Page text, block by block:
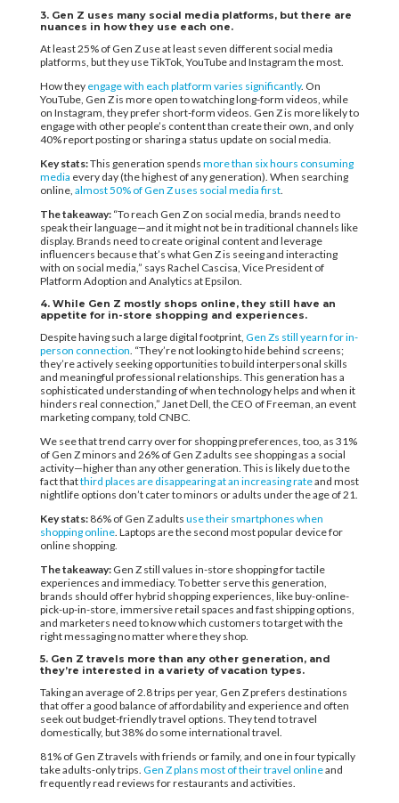
3. Gen Z uses many social media platforms, but there are
nuances in how they use each one.
At least 25% of Gen Z use at least seven different social media
platforms, but they use TikTok, YouTube and Instagram the most.
How they engage with each platform varies significantly. On
YouTube, Gen Z is more open to watching long-form videos, while
on Instagram, they prefer short-form videos. Gen Z is more likely to
engage with other people’s content than create their own, and only
40% report posting or sharing a status update on social media.
Key stats:This generation spends more than six hours consuming
media every day (the highest of any generation). When searching
online, almost 50% of Gen Z uses social media first.
The takeaway: “To reach Gen Z on social media, brands need to
speak their language—and it might not be in traditional channels like
display. Brands need to create original content and leverage
influencers because that’s what Gen Z is seeing and interacting
with on social media,” says Rachel Cascisa, Vice President of
Platform Adoption and Analytics at Epsilon.
4. While Gen Z mostly shops online, they still have an
appetite for in-store shopping and experiences.
Despite having such a large digital footprint, Gen Zs still yearn for in-
person connection. “They’re not looking to hide behind screens;
they’re actively seeking opportunities to build interpersonal skills
and meaningful professional relationships. This generation has a
sophisticated understanding of when technology helps and when it
hinders real connection,” Janet Dell, the CEO of Freeman, an event
marketing company, told CNBC.
We see that trend carry over for shopping preferences, too, as 31%
of Gen Z minors and 26% of Gen Z adults see shopping as a social
activity—higher than any other generation. This is likely due to the
fact thatthird places are disappearing at an increasing rateand most
nightlife options don’t cater to minors or adults under the age of 21.
Key stats:86% of Gen Z adults use their smartphones when
shopping online. Laptops are the second most popular device for
online shopping.
The takeaway: Gen Z still values in-store shopping for tactile
experiences and immediacy. To better serve this generation,
brands should offer hybrid shopping experiences, like buy-online-
pick-up-in-store, immersive retail spaces and fast shipping options,
and marketers need to know which customers to target with the
right messaging no matter where they shop.
5. Gen Z travels more than any other generation, and
they’re interested in a variety of vacation types.
Taking an average of 2.8 trips per year, Gen Z prefers destinations
that offer a good balance of affordability and experience and often
seek out budget-friendly travel options. They tend to travel
domestically, but 38% do some international travel.
81% of Gen Z travels with friends or family, and one in four typically
take adults-only trips. Gen Z plans most of their travel onlineand
frequently read reviews for restaurants and activities.